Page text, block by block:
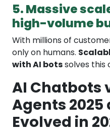
5. Massive
high-volume
With millions of
only on humans.
with AI botssolves this
AI Chatbots
Agents 2025
Evolved in